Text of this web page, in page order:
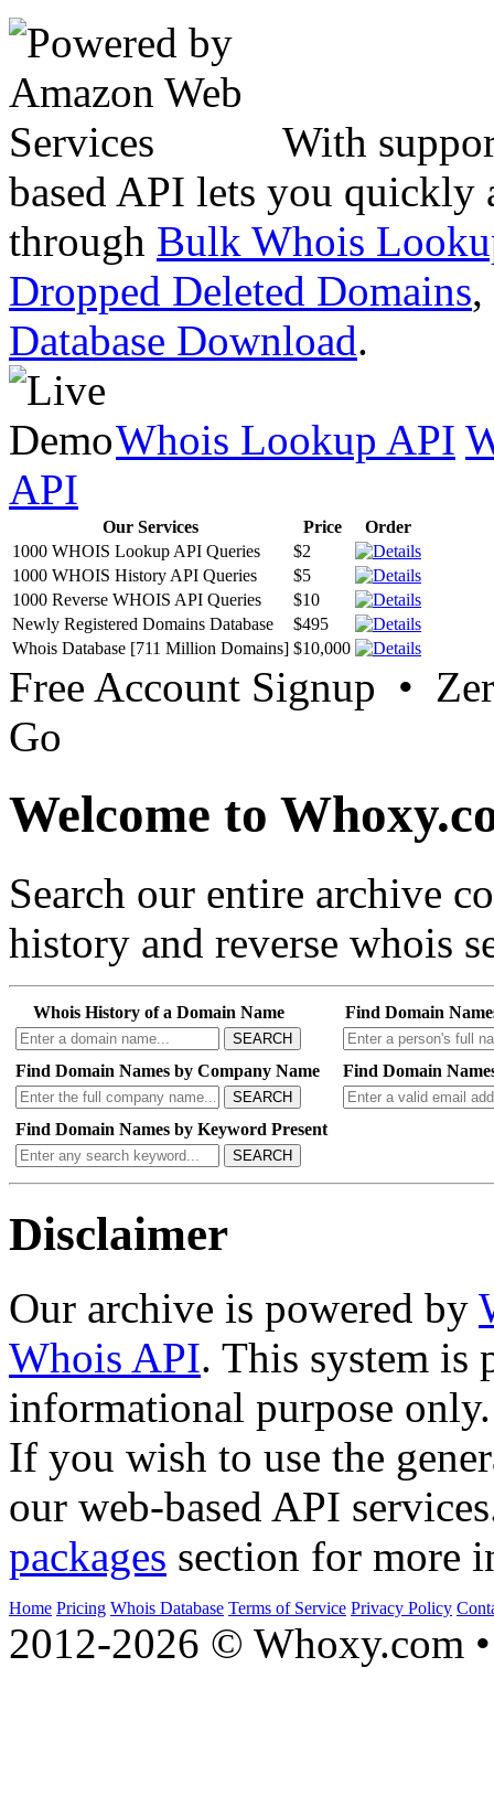
With
based API lets you quickly
through Bulk Whois
Dropped Deleted Domains,
Database Download.
Whois Lookup API
API
Our Services Price
Order
1000 WHOIS Lookup API Queries
$2
1000 WHOIS History API Queries
$5
1000 Reverse WHOIS API Queries
$10
Newly Registered Domains Database
$495
Whois Database [711 Million Domains] $10,000
Free Account Signup •
Go
Welcome to
Search our entire archive
history and reverse whois
Whois History of a Domain Name
SEARCH
Find Domain
Find Domain Names by Company Name
SEARCH
Find Domain
Find Domain Names by Keyword Present
SEARCH
Disclaimer
Our archive is powered by
Whois API. This system is
informational purpose only.
If you wish to use the
our web-based API
packages section for more
Home Pricing Whois Database Terms of Service Privacy Policy
2012-2026 © Whoxy.com